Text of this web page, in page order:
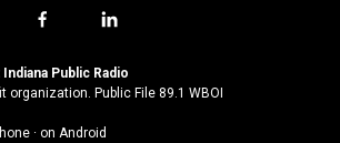
f
c
e
o
l
n
k
Public Radio
organization. Public File 89.1 WBOI
· on Android